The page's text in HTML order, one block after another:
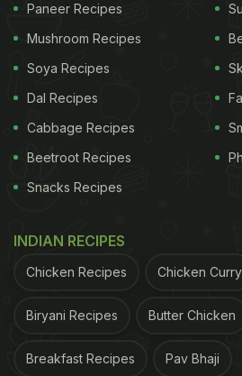
Wheat momos come as a
those cravings without
and protein, both of which are
nutrients required for a
due to less processing
of its nutrients.
Paneer Recipes
Mushroom Recipes
Soya Recipes
Dal Recipes
Cabbage Recipes
Beetroot Recipes
Snacks Recipes
INDIAN RECIPES
Chicken Recipes Chicken Curry
Biryani Recipes Butter Chicken
Breakfast Recipes Pav Bhaji